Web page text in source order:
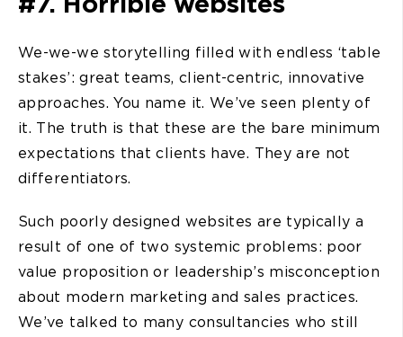
We-we-we storytelling filled with endless ‘table
stakes’: great teams, client-centric, innovative
approaches. You name it. We’ve seen plenty of
it. The truth is that these are the bare minimum
expectations that clients have. They are not
differentiators.
Such poorly designed websites are typically a
result of one of two systemic problems: poor
value proposition or leadership’s misconception
about modern marketing and sales practices.
We’ve talked to many consultancies who still